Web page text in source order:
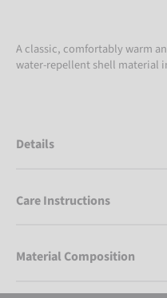
A classic, comfortably warm
water-repellent shell material
Details
Care Instructions
Material Composition